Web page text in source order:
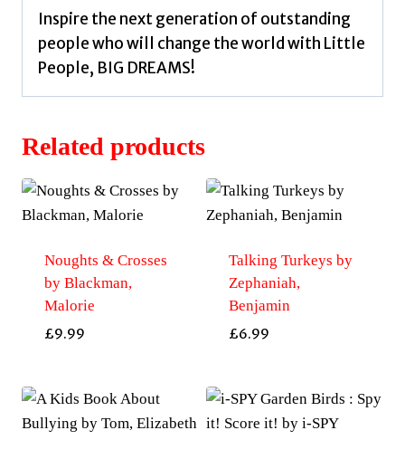
Inspire the next generation of outstanding
people who will change the world with Little
People, BIG DREAMS!
Related products
Noughts & Crosses
by Blackman,
Malorie
£9.99
Talking Turkeys by
Zephaniah,
Benjamin
£6.99